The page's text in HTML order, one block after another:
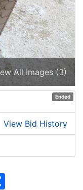
All Images (3)
Ended
View Bid History